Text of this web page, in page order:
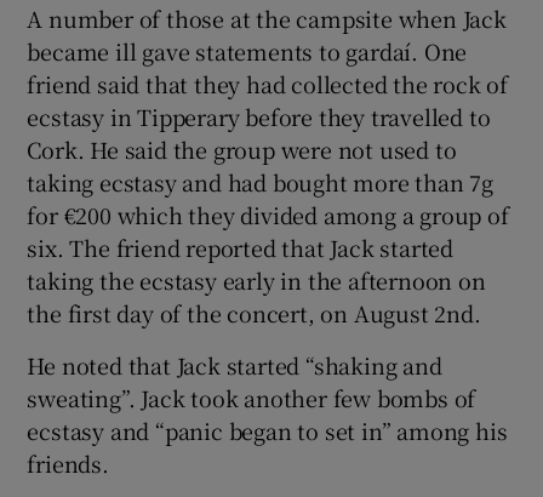
A number of those at the campsite when Jack
became ill gave statements to gardaí. One
friend said that they had collected the rock of
ecstasy in Tipperary before they travelled to
Cork. He said the group were not used to
taking ecstasy and had bought more than 7g
for €200 which they divided among a group of
six. The friend reported that Jack started
taking the ecstasy early in the afternoon on
the first day of the concert, on August 2nd.
He noted that Jack started “shaking and
sweating”. Jack took another few bombs of
ecstasy and “panic began to set in” among his
friends.